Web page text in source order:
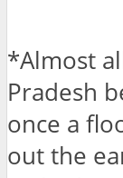
*Almost
Pradesh
once a
out the